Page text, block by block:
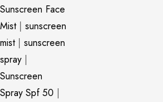
Sunscreen Face
Mist| sunscreen
mist| sunscreen
spray |
Sunscreen
Spray Spf 50 |